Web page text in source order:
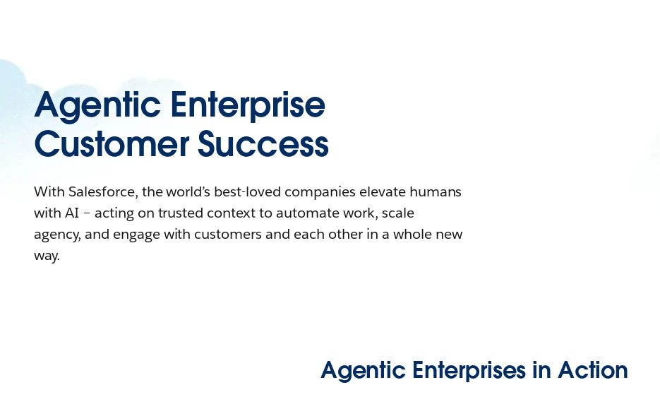
Agentic Enterprise
Customer Success
With Salesforce, the world’s best-loved companies elevate humans
with AI – acting on trusted context to automate work, scale
agency, and engage with customers and each other in a whole new
way.
Agentic Enterprises in Action